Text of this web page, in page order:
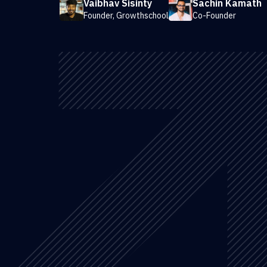
Vaibhav Sisinty
Founder, Growthschool
Sachin Kamath
Co-Founder